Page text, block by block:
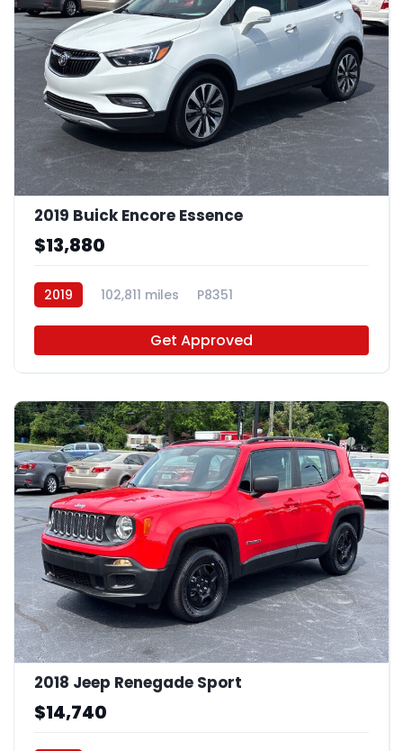
2019 Buick Encore Essence
$13,880
2019 102,811 miles P8351
Get Approved
2018 Jeep Renegade Sport
$14,740